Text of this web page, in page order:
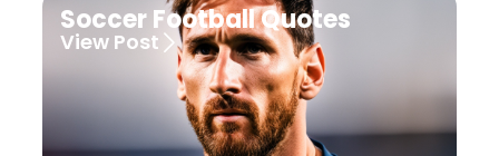
Soccer Football Quotes
View Post